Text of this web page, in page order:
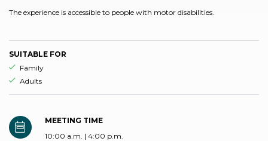
The experience is accessible to people with motor disabilities.
SUITABLE FOR
aria.ds_experience.suitable_for_prefix
Family
aria.ds_experience.suitable_for_prefix
Adults
MEETING TIME
10:00 a.m. | 4:00 p.m.